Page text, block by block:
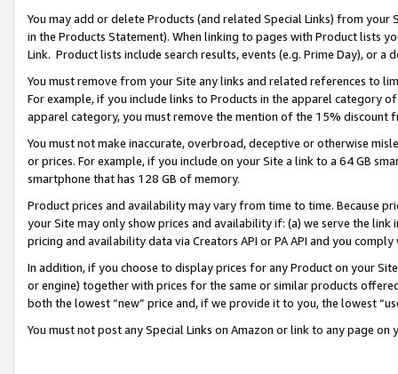
You may add or delete Products (and related Special Links) from
in the Products Statement). When linking to pages with Product lists
Link. Product lists include search results, events (e.g. Prime Day), or a
You must remove from your Site any links and related references to
For example, if you include links to Products in the apparel category
apparel category, you must remove the mention of the 15% discount
You must not make inaccurate, overbroad, deceptive or otherwise
or prices. For example, if you include on your Site a link to a 64 GB
smartphone that has 128 GB of memory.
Product prices and availability may vary from time to time. Because
your Site may only show prices and availability if: (a) we serve the
pricing and availability data via Creators API or PA API and you
In addition, if you choose to display prices for any Product on your
or engine) together with prices for the same or similar products
both the lowest “new” price and, if we provide it to you, the lowest
You must not post any Special Links on Amazon or link to any page